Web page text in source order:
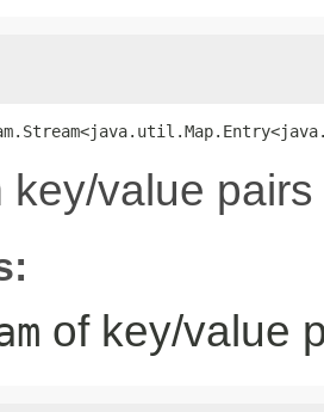
key/value
of key/value